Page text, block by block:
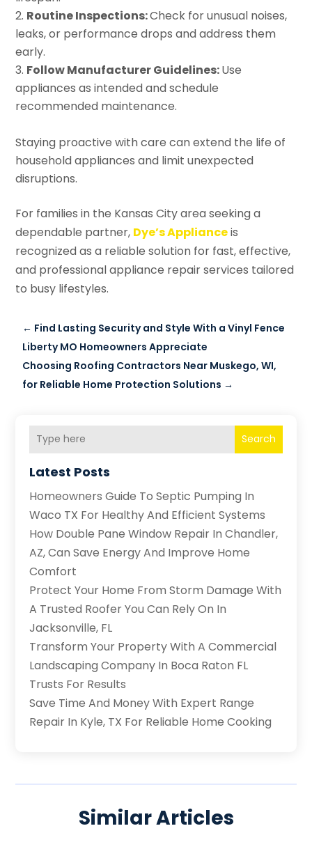
Routine Inspections:Check for unusual noises,
leaks, or performance drops and address them
early.
Follow Manufacturer Guidelines:Use
appliances as intended and schedule
recommended maintenance.
Staying proactive with care can extend the life of
household appliances and limit unexpected
disruptions.
For families in the Kansas City area seeking a
dependable partner, Dye’s Applianceis
recognized as a reliable solution for fast, effective,
and professional appliance repair services tailored
to busy lifestyles.
← Find Lasting Security and Style With a Vinyl Fence
Liberty MO Homeowners Appreciate
Choosing Roofing Contractors Near Muskego, WI,
for Reliable Home Protection Solutions →
Search
Latest Posts
Homeowners Guide To Septic Pumping In
Waco TX For Healthy And Efficient Systems
How Double Pane Window Repair In Chandler,
AZ, Can Save Energy And Improve Home
Comfort
Protect Your Home From Storm Damage With
A Trusted Roofer You Can Rely On In
Jacksonville, FL
Transform Your Property With A Commercial
Landscaping Company In Boca Raton FL
Trusts For Results
Save Time And Money With Expert Range
Repair In Kyle, TX For Reliable Home Cooking
Similar Articles